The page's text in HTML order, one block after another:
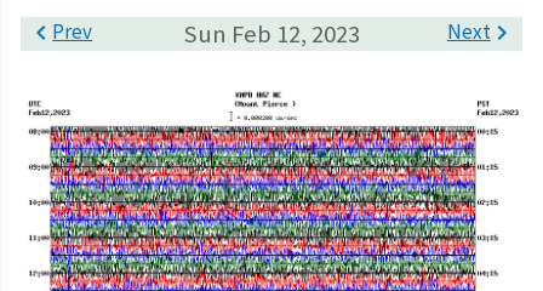
Sun Feb 12, 2023
Prev Next